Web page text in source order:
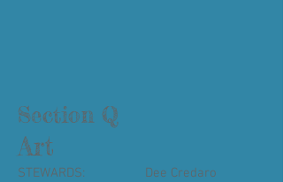
Section Q
Art
STEWARDS: Dee Credaro